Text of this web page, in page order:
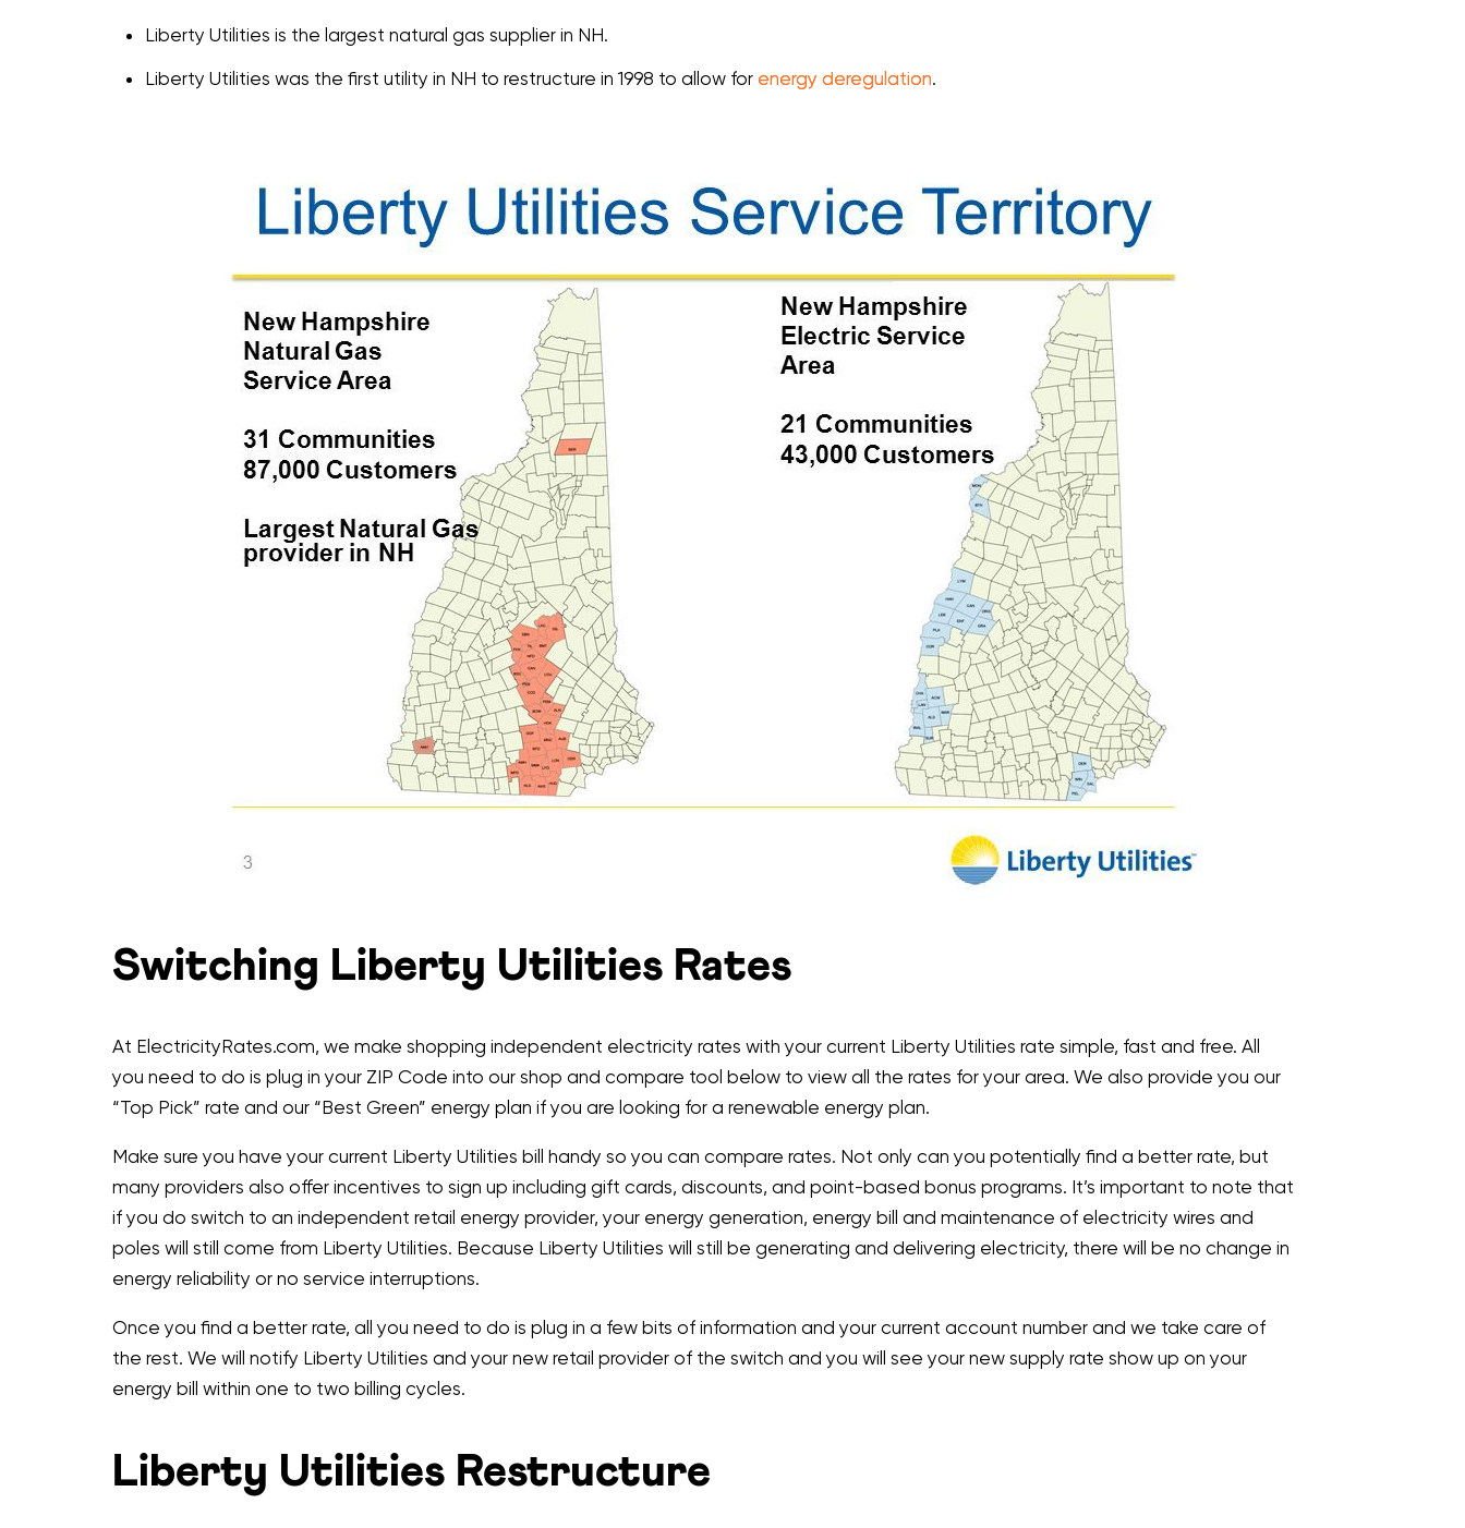
Liberty Utilities is the largest natural gas supplier in NH.
Liberty Utilities was the first utility in NH to restructure in 1998 to allow for energy deregulation.
Switching Liberty Utilities Rates
At ElectricityRates.com, we make shopping independent electricity rates with your current Liberty Utilities rate simple, fast and free. All
you need to do is plug in your ZIP Code into our shop and compare tool below to view all the rates for your area. We also provide you our
“Top Pick” rate and our “Best Green” energy plan if you are looking for a renewable energy plan.
Make sure you have your current Liberty Utilities bill handy so you can compare rates. Not only can you potentially find a better rate, but
many providers also offer incentives to sign up including gift cards, discounts, and point-based bonus programs. It’s important to note that
if you do switch to an independent retail energy provider, your energy generation, energy bill and maintenance of electricity wires and
poles will still come from Liberty Utilities. Because Liberty Utilities will still be generating and delivering electricity, there will be no change in
energy reliability or no service interruptions.
Once you find a better rate, all you need to do is plug in a few bits of information and your current account number and we take care of
the rest. We will notify Liberty Utilities and your new retail provider of the switch and you will see your new supply rate show up on your
energy bill within one to two billing cycles.
Liberty Utilities Restructure